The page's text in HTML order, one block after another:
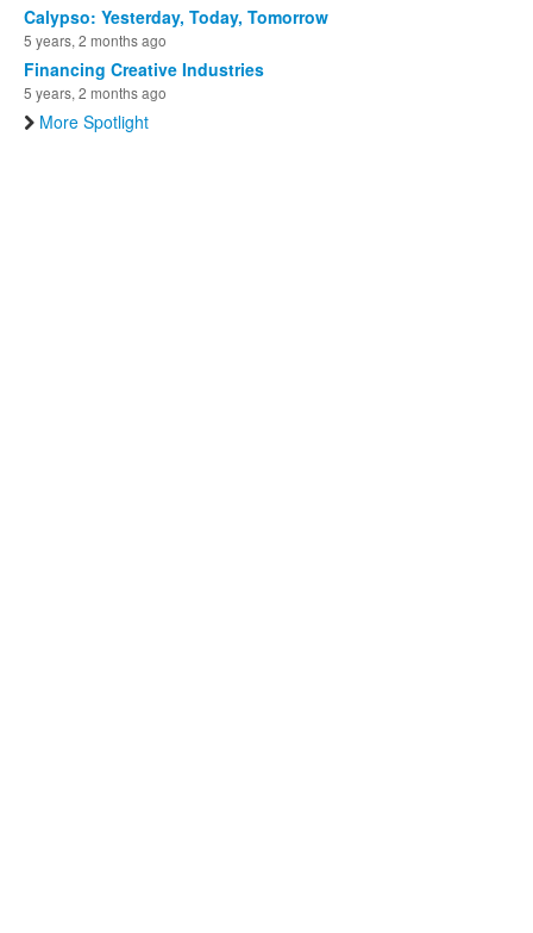
Calypso: Yesterday, Today, Tomorrow
5 years, 2 months ago
Financing Creative Industries
5 years, 2 months ago
More Spotlight